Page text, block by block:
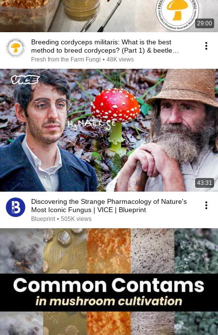
29:00
Breeding cordyceps militaris: What is the best
method to breed cordyceps? (Part 1) & beetle
updates
Fresh from the Farm Fungi • 48K views
43:31
Discovering the Strange Pharmacology of Nature's
Most Iconic Fungus | VICE | Blueprint
Blueprint • 505K views